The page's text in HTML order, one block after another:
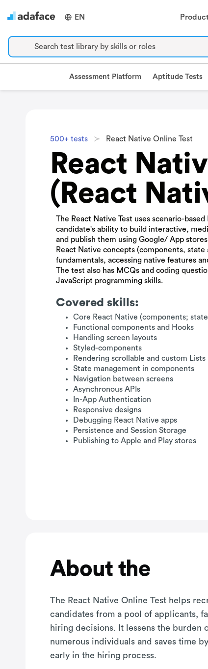
EN
Search test library by skills or roles
Assessment Platform Aptitude Tests
500+ tests React Native Online Test
React
(React
The React Native Test uses scenario-
candidate's ability to build interactive,
and publish them using Google/ App
React Native concepts (components,
fundamentals, accessing native features
The test also has MCQs and coding
JavaScript programming skills.
Covered skills:
Core React Native (components;
Functional components and Hooks
Handling screen layouts
Styled-components
Rendering scrollable and custom Lists
State management in components
Navigation between screens
Asynchronous APIs
In-App Authentication
Responsive designs
Debugging React Native apps
Persistence and Session Storage
Publishing to Apple and Play stores
About the
The React Native Online Test helps
candidates from a pool of applicants,
hiring decisions. It lessens the burden
numerous individuals and saves time
early in the hiring process.